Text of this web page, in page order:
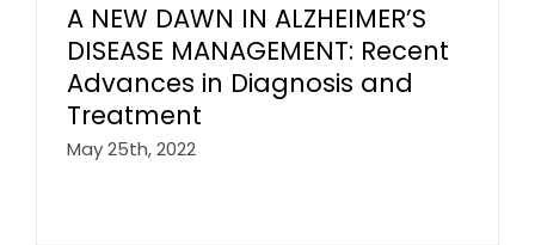
A NEW DAWN IN ALZHEIMER’S
DISEASE MANAGEMENT: Recent
Advances in Diagnosis and
Treatment
May 25th, 2022